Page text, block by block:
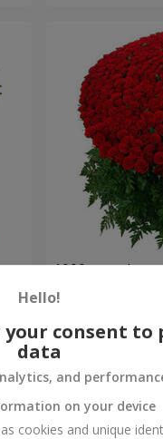
1000 roses!
Hello!
consent to
data
and
on your device
cookies and unique